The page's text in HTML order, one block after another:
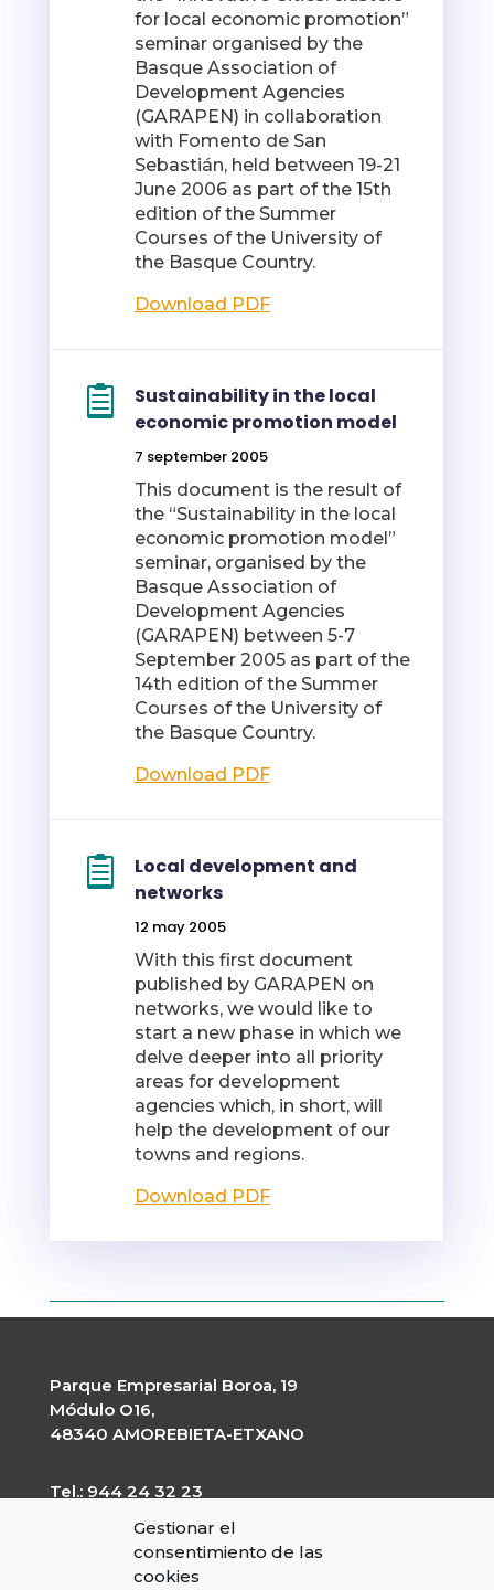
Gestionar el
consentimiento de las
cookies
for local economic promotion”
seminar organised by the
Basque Association of
Development Agencies
(GARAPEN) in collaboration
with Fomento de San
Sebastián, held between 19-21
June 2006 as part of the 15th
edition of the Summer
Courses of the University of
the Basque Country.
Download PDF
Sustainability in the local
economic promotion model
7 september 2005
This document is the result of
the “Sustainability in the local
economic promotion model”
seminar, organised by the
Basque Association of
Development Agencies
(GARAPEN) between 5-7
September 2005 as part of the
14th edition of the Summer
Courses of the University of
the Basque Country.
Download PDF
Local development and
networks
12 may 2005
With this first document
published by GARAPEN on
networks, we would like to
start a new phase in which we
delve deeper into all priority
areas for development
agencies which, in short, will
help the development of our
towns and regions.
Download PDF
Parque Empresarial Boroa, 19
Módulo O16,
48340 AMOREBIETA-ETXANO
Tel.: 944 24 32 23
CIF: G-20227203